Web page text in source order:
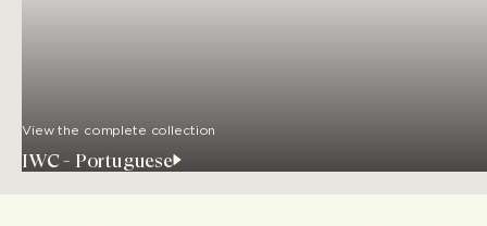
View the complete collection
IWC - Portuguese